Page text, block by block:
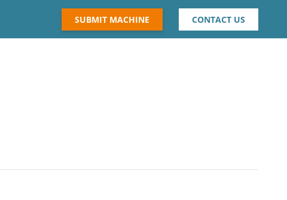
SUBMIT MACHINE CONTACT US